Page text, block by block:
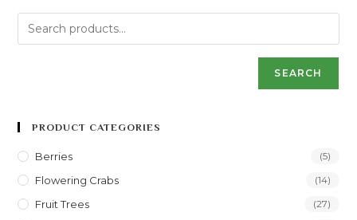
SEARCH
PRODUCT CATEGORIES
Berries (5)
Flowering Crabs (14)
Fruit Trees (27)